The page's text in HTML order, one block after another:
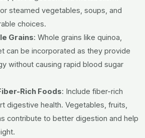
steamed vegetables, soups, and
choices.
Grains: Whole grains like quinoa,
can be incorporated as they provide
without causing rapid blood sugar
Rich Foods: Include fiber-rich
digestive health. Vegetables, fruits,
contribute to better digestion and help